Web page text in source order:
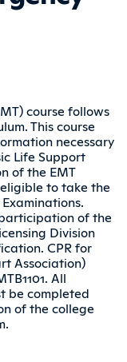
course follows
This course
necessary
Life Support
of the EMT
to take the
of the
Division
CPR for
Association)
All
be completed
of the college